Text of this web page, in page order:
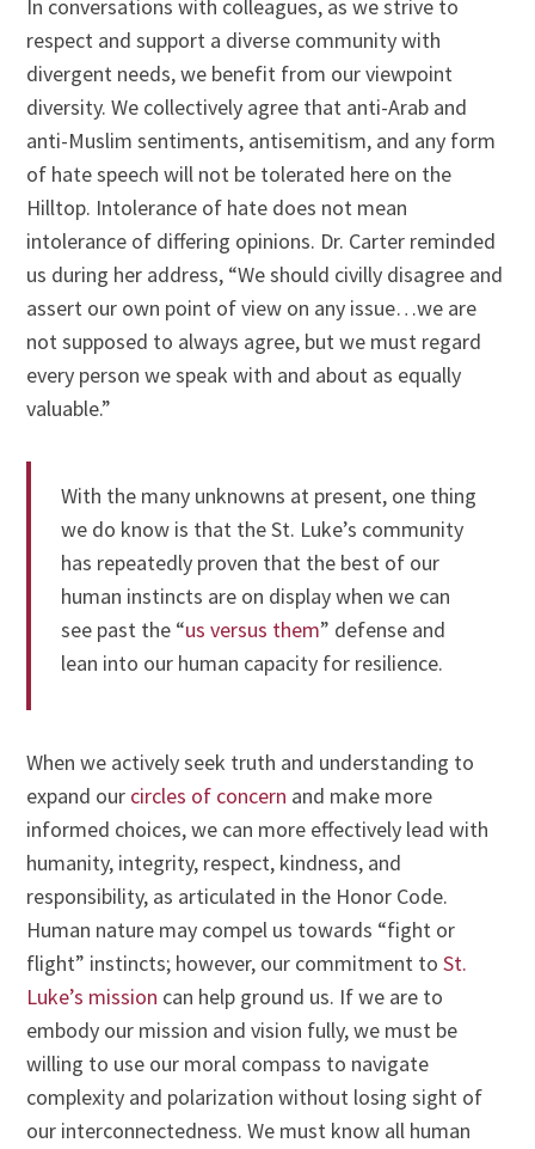
In conversations with colleagues, as we strive to
respect and support a diverse community with
divergent needs, we benefit from our viewpoint
diversity. We collectively agree that anti-Arab and
anti-Muslim sentiments, antisemitism, and any form
of hate speech will not be tolerated here on the
Hilltop. Intolerance of hate does not mean
intolerance of differing opinions. Dr. Carter reminded
us during her address, “We should civilly disagree and
assert our own point of view on any issue…we are
not supposed to always agree, but we must regard
every person we speak with and about as equally
valuable.”
With the many unknowns at present, one thing
we do know is that the St. Luke’s community
has repeatedly proven that the best of our
human instincts are on display when we can
see past the “us versus them” defense and
lean into our human capacity for resilience.
When we actively seek truth and understanding to
expand our circles of concern and make more
informed choices, we can more effectively lead with
humanity, integrity, respect, kindness, and
responsibility, as articulated in the Honor Code.
Human nature may compel us towards “fight or
flight” instincts; however, our commitment toSt.
Luke’s mission can help ground us. If we are to
embody our mission and vision fully, we must be
willing to use our moral compass to navigate
complexity and polarization without losing sight of
our interconnectedness. We must know all human